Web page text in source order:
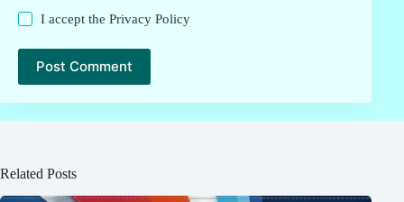
I accept thePrivacy Policy
Post Comment
Related Posts